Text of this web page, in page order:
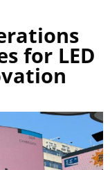
for LED